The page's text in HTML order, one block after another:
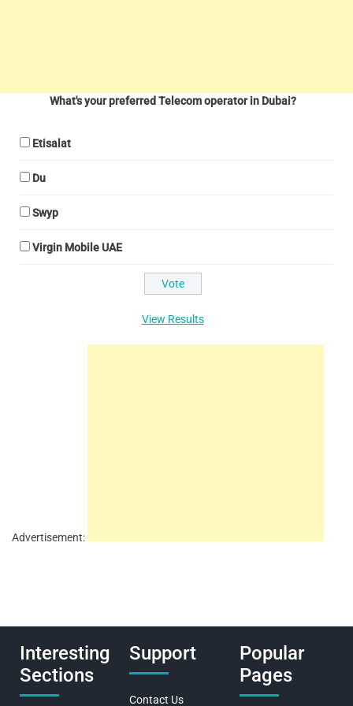
What's your preferred Telecom operator in Dubai?
Etisalat
Du
Swyp
Virgin Mobile UAE
View Results
Advertisement:
Interesting
Sections
Support
Contact Us
Popular
Pages